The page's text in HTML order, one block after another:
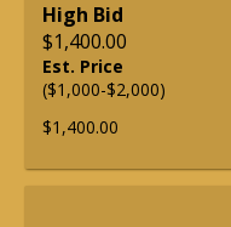
High Bid
$1,400.00
Est. Price
($1,000-$2,000)
$1,400.00